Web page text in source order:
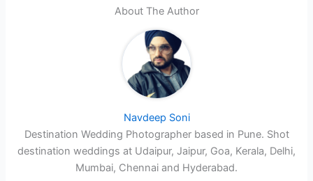
About The Author
Navdeep Soni
Destination Wedding Photographer based in Pune. Shot
destination weddings at Udaipur, Jaipur, Goa, Kerala, Delhi,
Mumbai, Chennai and Hyderabad.